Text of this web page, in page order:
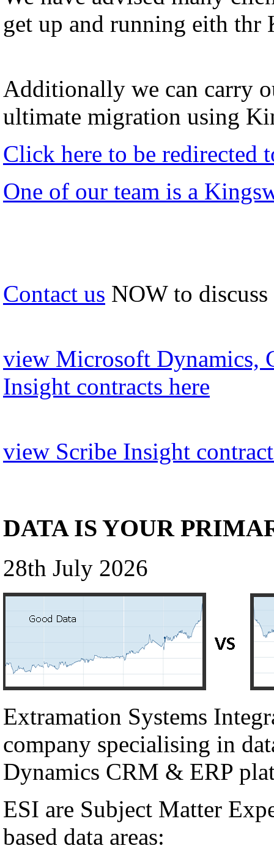
get up and running eith thr
Additionally we can carry
ultimate migration using
Click here to be redirected
One of our team is a
Contact us NOW to
view Microsoft Dynamics,
Insight contracts here
view Scribe Insight
DATA IS YOUR
28th July 2026
Extramation Systems
company specialising in
Dynamics CRM & ERP
ESI are Subject Matter
based data areas: